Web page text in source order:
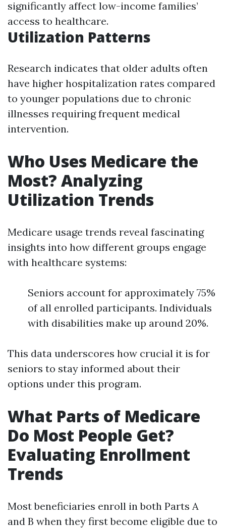
significantly affect low-income families’
access to healthcare.
Utilization Patterns
Research indicates that older adults often
have higher hospitalization rates compared
to younger populations due to chronic
illnesses requiring frequent medical
intervention.
Who Uses Medicare the
Most? Analyzing
Utilization Trends
Medicare usage trends reveal fascinating
insights into how different groups engage
with healthcare systems:
Seniors account for approximately 75%
of all enrolled participants. Individuals
with disabilities make up around 20%.
This data underscores how crucial it is for
seniors to stay informed about their
options under this program.
What Parts of Medicare
Do Most People Get?
Evaluating Enrollment
Trends
Most beneficiaries enroll in both Parts A
and B when they first become eligible due to